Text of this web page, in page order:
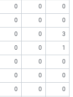
0 0
0
0 0
0
0 0 3
0 0
1
0 0
0
0 0 0
0 0
0